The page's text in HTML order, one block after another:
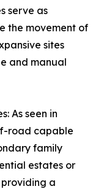
serve as
the movement of
sites
and manual
As seen in
road capable
family
estates or
a